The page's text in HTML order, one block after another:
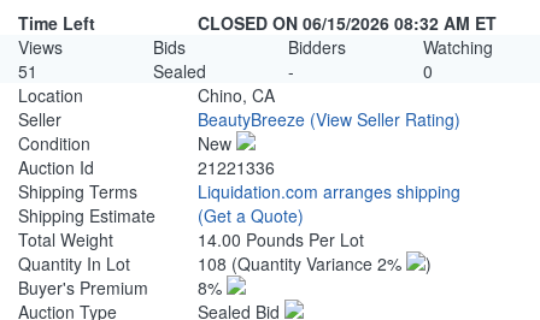
Time Left
CLOSED ON 06/15/2026 08:32 AM ET
Views
Bids Bidders
Watching
51
Sealed -
0
Location
Chino, CA
Seller
BeautyBreeze (View Seller Rating)
Condition
New
Auction Id
21221336
Shipping Terms
Liquidation.com arranges shipping
Shipping Estimate
(Get a Quote)
Total Weight
14.00 Pounds Per Lot
Quantity In Lot
108 (Quantity Variance 2%
)
Buyer's Premium
8%
Auction Type
Sealed Bid